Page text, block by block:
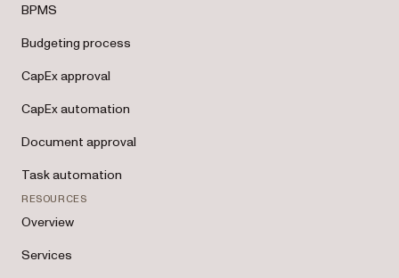
BPMS
Budgeting process
CapEx approval
CapEx automation
Document approval
Task automation
RESOURCES
Overview
Services